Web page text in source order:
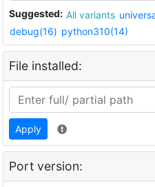
Suggested: All variants
debug(16) python310(14)
File installed:
Apply
Port version: